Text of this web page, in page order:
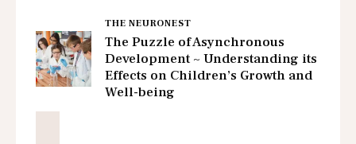
THE NEURONEST
The Puzzle of Asynchronous
Development ~ Understanding its
Effects on Children’s Growth and
Well-being